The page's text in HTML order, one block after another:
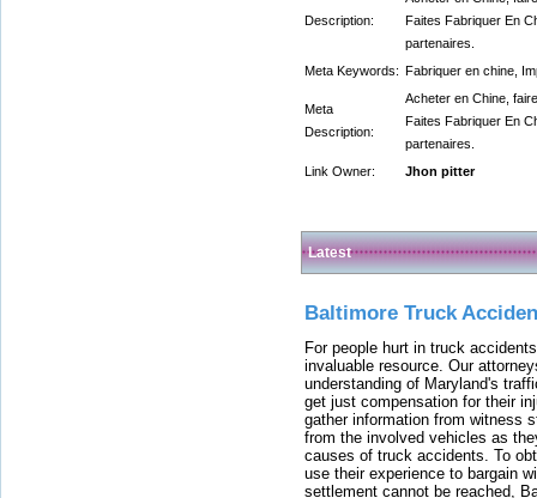
Description:
Faites Fabriquer En
partenaires.
Meta Keywords: Fabriquer en chine,
Meta
Description:
Acheter en Chine,
Faites Fabriquer En
partenaires.
Link Owner:
Jhon pitter
Latest
Baltimore Truck
For people hurt in truck
invaluable resource. Our
understanding of Maryland's
get just compensation for their
gather information from witness
from the involved vehicles as
causes of truck accidents. To
use their experience to bargain
settlement cannot be reached,